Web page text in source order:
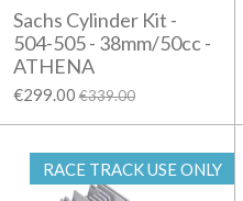
Sachs Cylinder Kit -
504-505 - 38mm/50cc -
ATHENA
€299.00 €339.00
RACE TRACK USE ONLY